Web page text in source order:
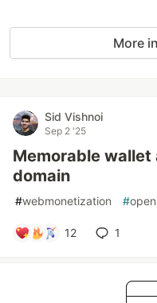
More
Sid Vishnoi
Sep 2 '25
Memorable wallet
domain
#webmonetization #
12 1